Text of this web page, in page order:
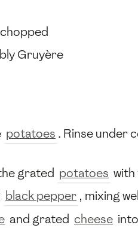
Gruyère
potatoes . Rinse under
grated potatoes
black pepper , mixing
and grated cheese